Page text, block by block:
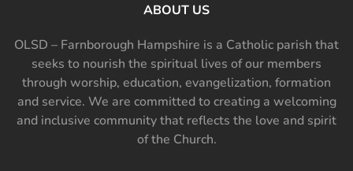
ABOUT US
OLSD – Farnborough Hampshire is a Catholic parish that
seeks to nourish the spiritual lives of our members
through worship, education, evangelization, formation
and service. We are committed to creating a welcoming
and inclusive community that reflects the love and spirit
of the Church.